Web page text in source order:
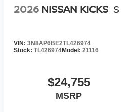
2026 NISSAN KICKS S
VIN:3N8AP6BE2TL426974
Stock:TL426974Model:21116
$24,755
MSRP